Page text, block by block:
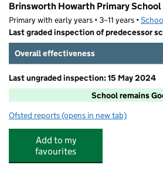
Brinsworth Howarth Primary School
Primary with early years • 3–11 years •
Last graded inspection of predecessor
Overall effectiveness
Last ungraded inspection: 15 May 2024
School remains
Ofsted reports for Brinsworth Howarth
(opens in new tab)
Add to my
favourites